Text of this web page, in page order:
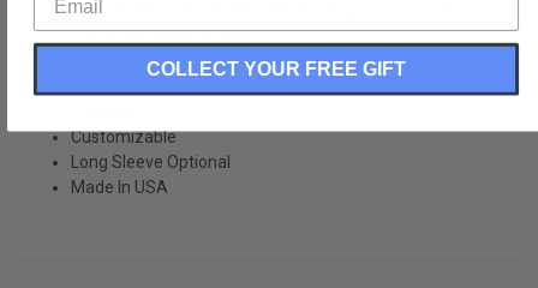
Ultras Kansas Flag Finish Line Running Cross Country
Track Shirt Made In USA
Performance Running Top
Team Discounts
Customizable
Long Sleeve Optional
Made In USA
COLLECT YOUR FREE GIFT